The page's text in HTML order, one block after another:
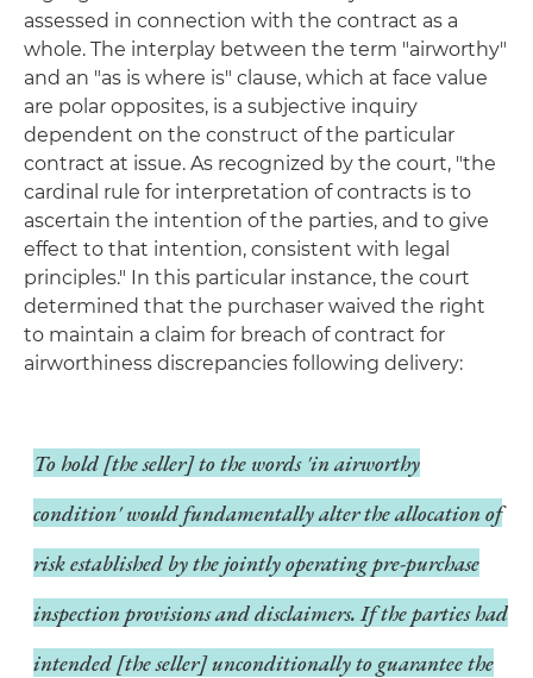
assessed in connection with the contract as a
whole. The interplay between the term "airworthy"
and an "as is where is" clause, which at face value
are polar opposites, is a subjective inquiry
dependent on the construct of the particular
contract at issue. As recognized by the court, "the
cardinal rule for interpretation of contracts is to
ascertain the intention of the parties, and to give
effect to that intention, consistent with legal
principles." In this particular instance, the court
determined that the purchaser waived the right
to maintain a claim for breach of contract for
airworthiness discrepancies following delivery:
To hold [the seller] to the words 'in airworthy
condition' would fundamentally alter the allocation of
risk established by the jointly operating pre-purchase
inspection provisions and disclaimers. If the parties had
intended [the seller] unconditionally to guarantee the